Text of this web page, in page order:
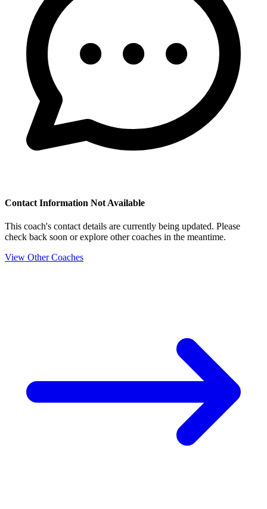
Contact Information Not Available
This coach's contact details are currently being updated. Please
check back soon or explore other coaches in the meantime.
View Other Coaches